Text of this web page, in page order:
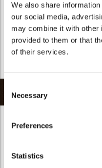
We also share
our social media,
may combine it with other
provided to them or that
of their services.
Selection
Necessary
Preferences
Statistics
GMO-vrij
Bevat AZO kleurstoffen
FDA goedgekeurd
Uniqueness
Gerelateerde
Hearts love